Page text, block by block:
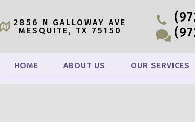
2856 N GALLOWAY AVE
MESQUITE, TX 75150
HOME ABOUT US OUR SERVICES